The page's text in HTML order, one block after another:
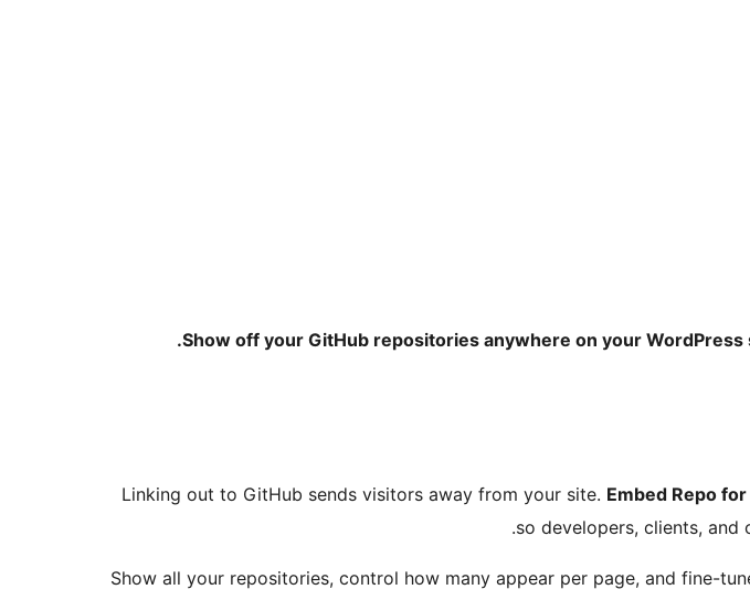
Show off your GitHub repositories anywhere on your
Linking out to GitHub sends visitors away from your site. Embed Repo
so developers, clients, and
Show all your repositories, control how many appear per page, and fine-